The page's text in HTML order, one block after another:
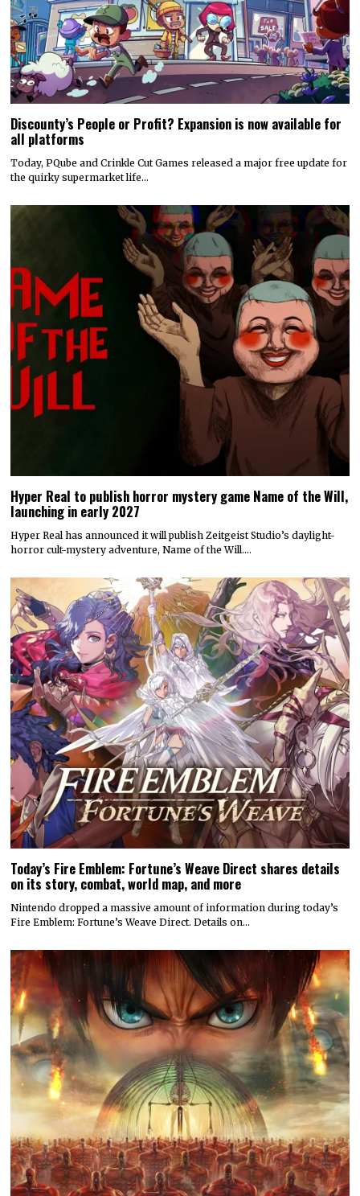
Discounty’s People or Profit? Expansion is now available for
all platforms
Today, PQube and Crinkle Cut Games released a major free update for
the quirky supermarket life…
Hyper Real to publish horror mystery game Name of the Will,
launching in early 2027
Hyper Real has announced it will publish Zeitgeist Studio’s daylight-
horror cult-mystery adventure, Name of the Will.…
Today’s Fire Emblem: Fortune’s Weave Direct shares details
on its story, combat, world map, and more
Nintendo dropped a massive amount of information during today’s
Fire Emblem: Fortune’s Weave Direct. Details on…